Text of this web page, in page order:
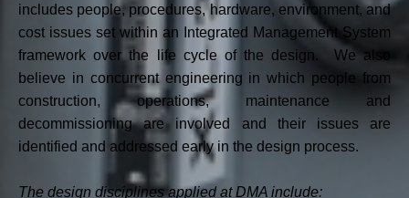
includes people, procedures, hardware, environment, and
cost issues set within an Integrated Management System
framework over the life cycle of the design. We also
believe in concurrent engineering in which people from
construction, operations, maintenance and
decommissioning are involved and their issues are
identified and addressed early in the design process.
The design disciplines applied at DMA include: